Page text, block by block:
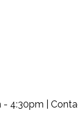
- 4:30pm |